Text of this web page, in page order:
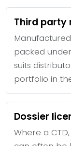
Third party
packed
suits
portfolio in
Dossier
Where a